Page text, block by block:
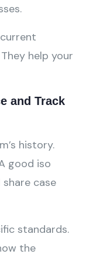
help your
and Track
history.
good iso
case
standards.
the